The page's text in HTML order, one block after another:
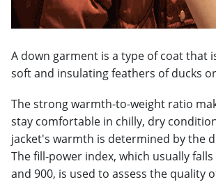
A down garment is a type of coat that
soft and insulating feathers of ducks
The strong warmth-to-weight ratio
stay comfortable in chilly, dry
jacket's warmth is determined by the
The fill-power index, which usually
and 900, is used to assess the quality